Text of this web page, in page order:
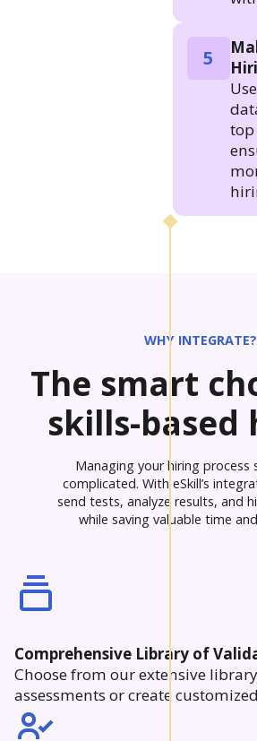
5
top
WHY INTEGRATE?
The smart
skills-based
Managing your hiring process
complicated. With eSkill’s
send tests, analyze results, and
while saving valuable time
Comprehensive Library of
Choose from our extensive
assessments or create